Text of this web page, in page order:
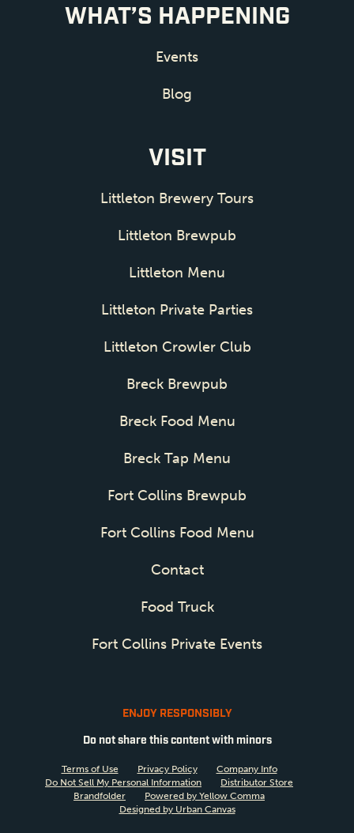
WHAT’S HAPPENING
Events
Blog
VISIT
Littleton Brewery Tours
Littleton Brewpub
Littleton Menu
Littleton Private Parties
Littleton Crowler Club
Breck Brewpub
Breck Food Menu
Breck Tap Menu
Fort Collins Brewpub
Fort Collins Food Menu
Contact
Food Truck
Fort Collins Private Events
ENJOY RESPONSIBLY
Do not share this content with minors
Terms of Use Privacy Policy
Company Info
Do Not Sell My Personal Information
Distributor Store
Brandfolder
Powered by Yellow Comma
Designed by Urban Canvas